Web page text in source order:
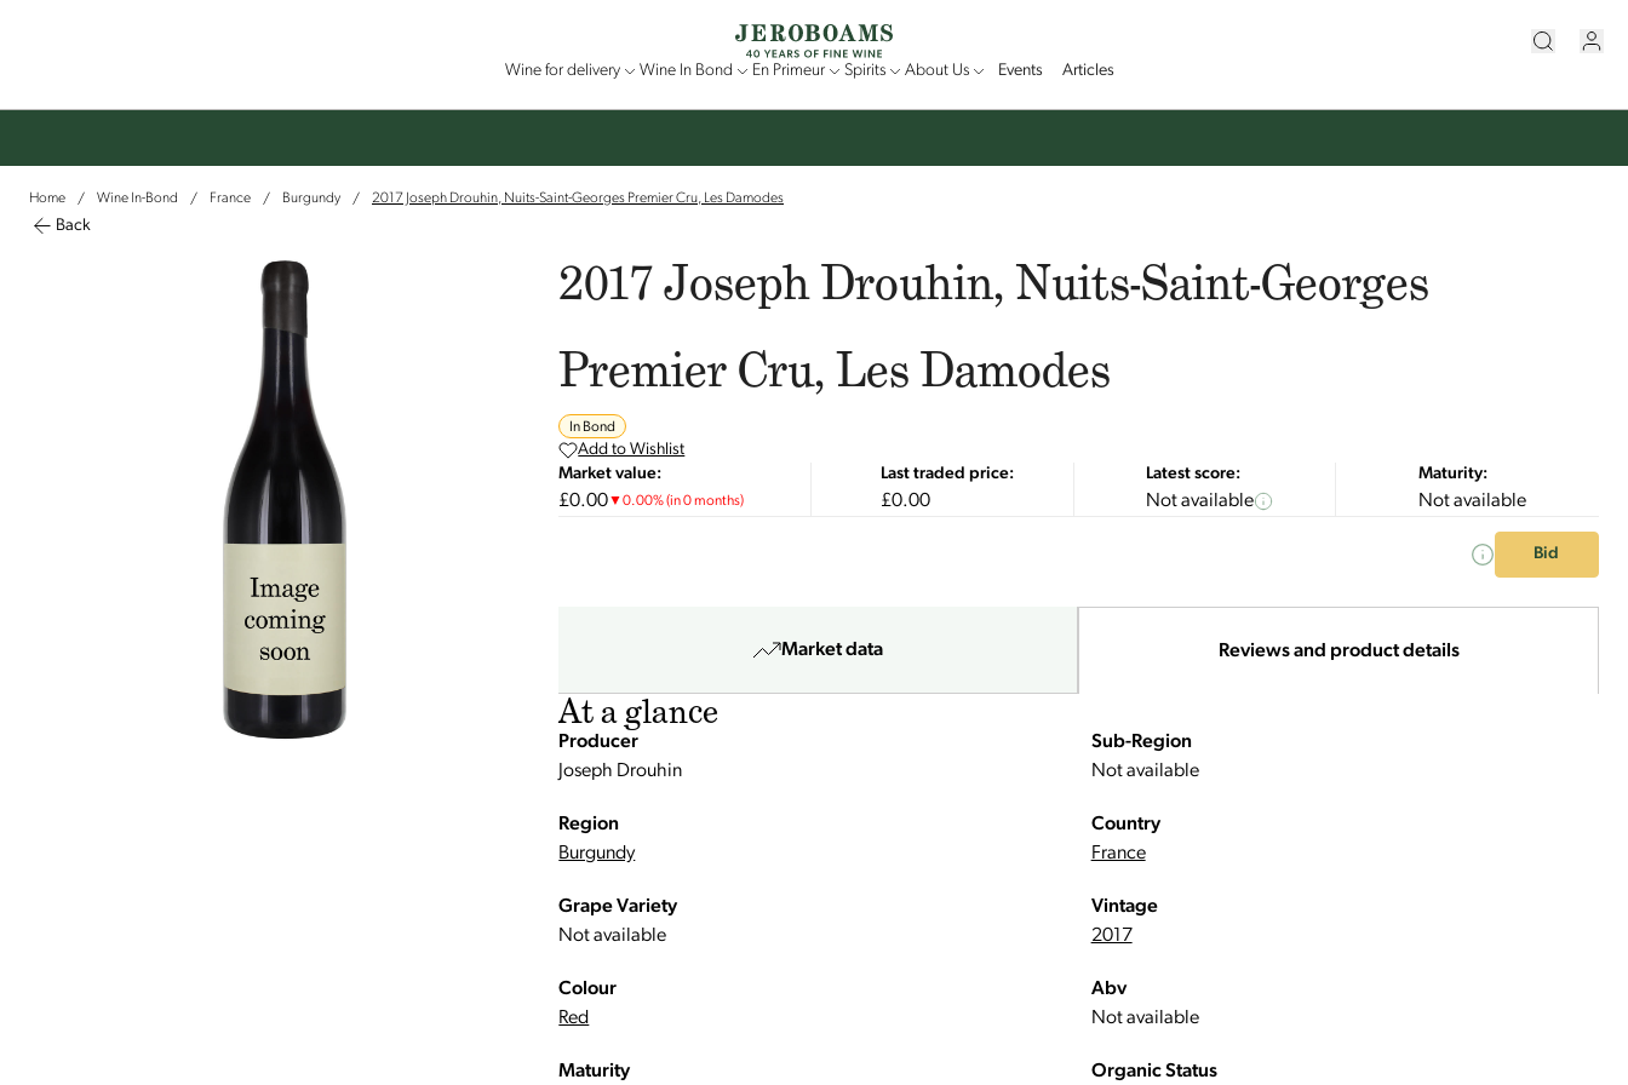
Wine for delivery Wine In Bond En Primeur Spirits About Us Events Articles
Home / Wine In-Bond / France / Burgundy / 2017 Joseph Drouhin, Nuits-Saint-Georges Premier Cru, Les Damodes
Back
2017 Joseph Drouhin, Nuits-Saint-Georges
Premier Cru, Les Damodes
In Bond
Add to Wishlist
Market value:
£0.00▼0.00%(in 0 months)
Last traded price:
£0.00
Latest score:
Not available
Maturity:
Not available
Bid
Market data Reviews and product details
At a glance
Producer
Joseph Drouhin
Sub-Region
Not available
Region
Burgundy
Country
France
Grape Variety
Not available
Vintage
2017
Colour
Red
Abv
Not available
Maturity Organic Status